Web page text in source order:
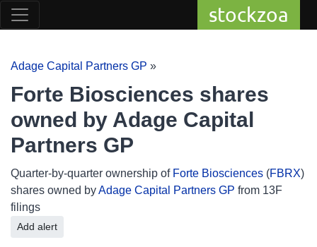
stockzoa
Adage Capital Partners GP »
Forte Biosciences shares
owned by Adage Capital
Partners GP
Quarter-by-quarter ownership of Forte Biosciences (FBRX)
shares owned byAdage Capital Partners GP from 13F
filings
Add alert